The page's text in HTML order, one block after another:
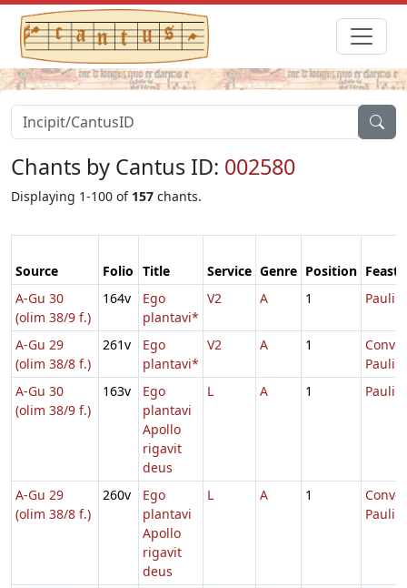
Chants by Cantus ID: 002580
Displaying 1-100 of 157 chants.
Source Folio Title Service Genre Position Feast
A-Gu 30
(olim 38/9 f.)
164v
Ego
plantavi*
V2 A 1 Pauli
A-Gu 29
(olim 38/8 f.)
261v
Ego
plantavi*
V2 A 1
Pauli
A-Gu 30
(olim 38/9 f.)
163v
Ego
plantavi
Apollo
rigavit
deus
L A 1 Pauli
A-Gu 29
(olim 38/8 f.)
260v
Ego
plantavi
Apollo
rigavit
deus
L A 1
Pauli